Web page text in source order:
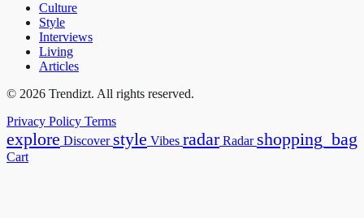
Culture
Style
Interviews
Living
Articles
© 2026 Trendizt. All rights reserved.
Privacy Policy Terms
explore Discover style Vibes radar Radar shopping_bag
Cart